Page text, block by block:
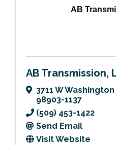
AB
AB Transmission,
3711 W Washington
98903-1137
(509) 453-1422
Send Email
Visit Website